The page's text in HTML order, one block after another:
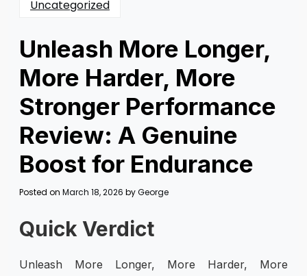
Uncategorized
Unleash More Longer,
More Harder, More
Stronger Performance
Review: A Genuine
Boost for Endurance
Posted on March 18, 2026 byGeorge
Quick Verdict
Unleash More Longer, More Harder, More